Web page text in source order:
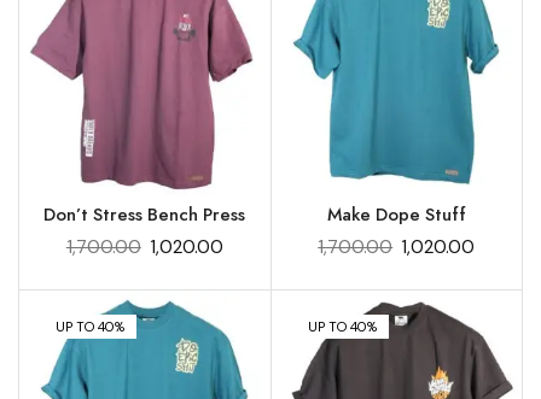
Don’t Stress Bench Press
1,700.00 1,020.00
Make Dope Stuff
1,700.00 1,020.00
UP TO 40% UP TO 40%